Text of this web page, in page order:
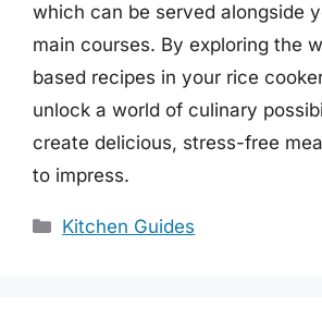
which can be served alongside
main courses. By exploring the
based recipes in your rice
unlock a world of culinary
create delicious, stress-free
to impress.
Categories
Kitchen Guides